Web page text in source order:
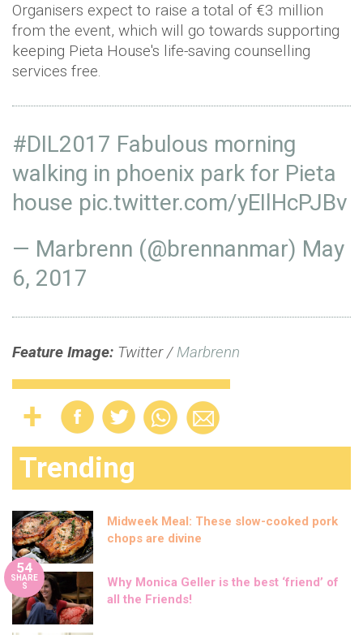
Organisers expect to raise a total of €3 million
from the event, which will go towards supporting
keeping Pieta House's life-saving counselling
services free.
#DIL2017 Fabulous morning
walking in phoenix park for Pieta
house pic.twitter.com/yEIlHcPJBv
— Marbrenn (@brennanmar) May
6, 2017
Feature Image: Twitter /Marbrenn
Trending
Midweek Meal: These slow-cooked pork
chops are divine
54
SHARE
S
Why Monica Geller is the best ‘friend’ of
all the Friends!